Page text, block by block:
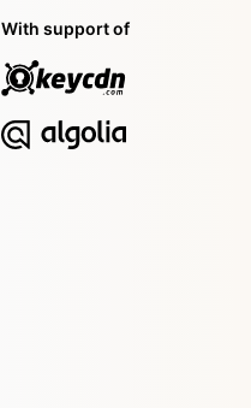
With support of